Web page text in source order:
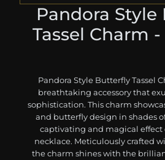
Pandora
Tassel Charm -
Pandora Style Butterfly Tassel
breathtaking accessory that
sophistication. This charm
and butterfly design in shades
captivating and magical effect
necklace. Meticulously crafted
the charm shines with the